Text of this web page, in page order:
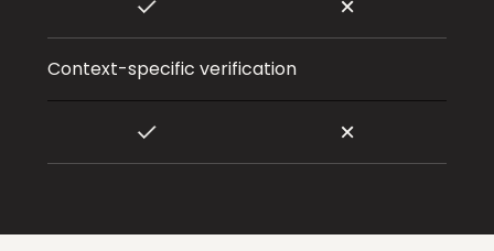
Context-specific verification